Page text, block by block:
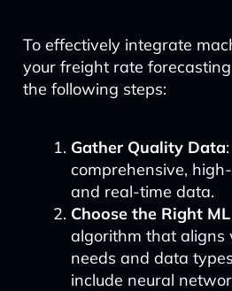
To effectively integrate
your freight rate
the following steps:
Gather Quality Data
comprehensive,
and real-time data.
Choose the Right
algorithm that aligns
needs and data
include neural